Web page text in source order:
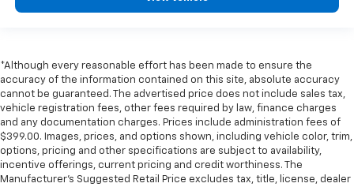
*Although every reasonable effort has been made to ensure the
accuracy of the information contained on this site, absolute accuracy
cannot be guaranteed. The advertised price does not include sales tax,
vehicle registration fees, other fees required by law, finance charges
and any documentation charges. Prices include administration fees of
$399.00. Images, prices, and options shown, including vehicle color, trim,
options, pricing and other specifications are subject to availability,
incentive offerings, current pricing and credit worthiness. The
Manufacturer's Suggested Retail Price excludes tax, title, license, dealer